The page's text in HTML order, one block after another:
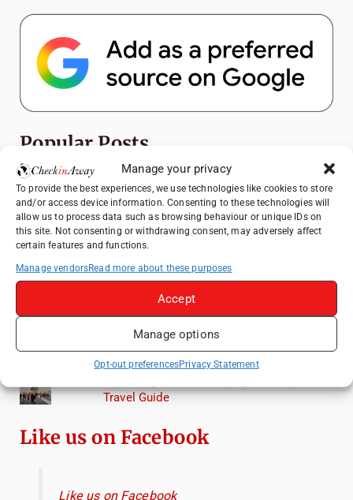
Manage your privacy
To provide the best experiences, we use technologies like cookies to store
and/or access device information. Consenting to these technologies will
allow us to process data such as browsing behaviour or unique IDs on
this site. Not consenting or withdrawing consent, may adversely affect
certain features and functions.
Manage vendorsRead more about these purposes
Accept
Manage options
Opt-out preferencesPrivacy Statement
Popular Posts
Top Things to Do in Shanghai: A Complete
Travel Guide
Romania's Christmas Markets: Where,
When, and Why You Shouldn't Miss Them
Seven Sisters Day Trip from London: Our
Coastal Walk to Birling Gap
Lagoon: A Day Trip to Murano, Burano, and
Torcello from Venice
Travel Guide
Like us on Facebook
Like us on Facebook